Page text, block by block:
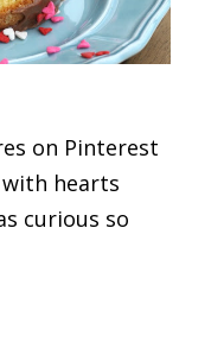
on Pinterest
hearts
curious so